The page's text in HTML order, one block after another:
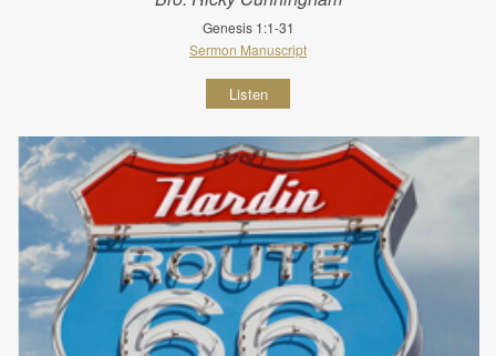
Genesis 1:1-31
Sermon Manuscript
Listen